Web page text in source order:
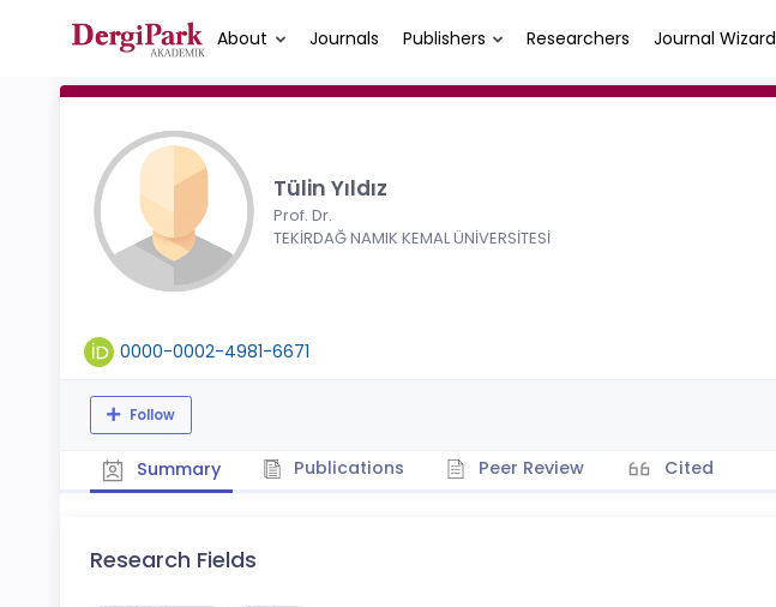
About Journals Publishers Researchers Journal Wizard
Tülin Yıldız
Prof. Dr.
TEKİRDAĞ NAMIK KEMAL ÜNİVERSİTESİ
0000-0002-4981-6671
Follow
Summary Publications Peer Review Cited
Research Fields